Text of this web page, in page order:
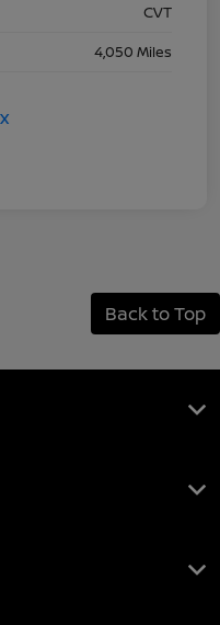
CVT
4,050 Miles
Back to Top